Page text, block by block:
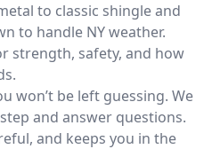
to classic shingle and
to handle NY weather.
strength, safety, and how
won’t be left guessing. We
and answer questions.
and keeps you in the